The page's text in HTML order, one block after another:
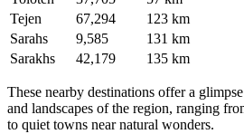
Tejen
67,294
123 km
Sarahs
9,585
131 km
Sarakhs
42,179 135 km
These nearby destinations offer a
and landscapes of the region, ranging
to quiet towns near natural wonders.